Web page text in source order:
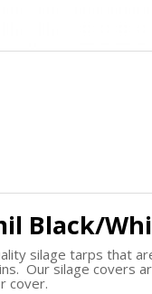
Black/
silage tarps that
Our silage covers
cover.